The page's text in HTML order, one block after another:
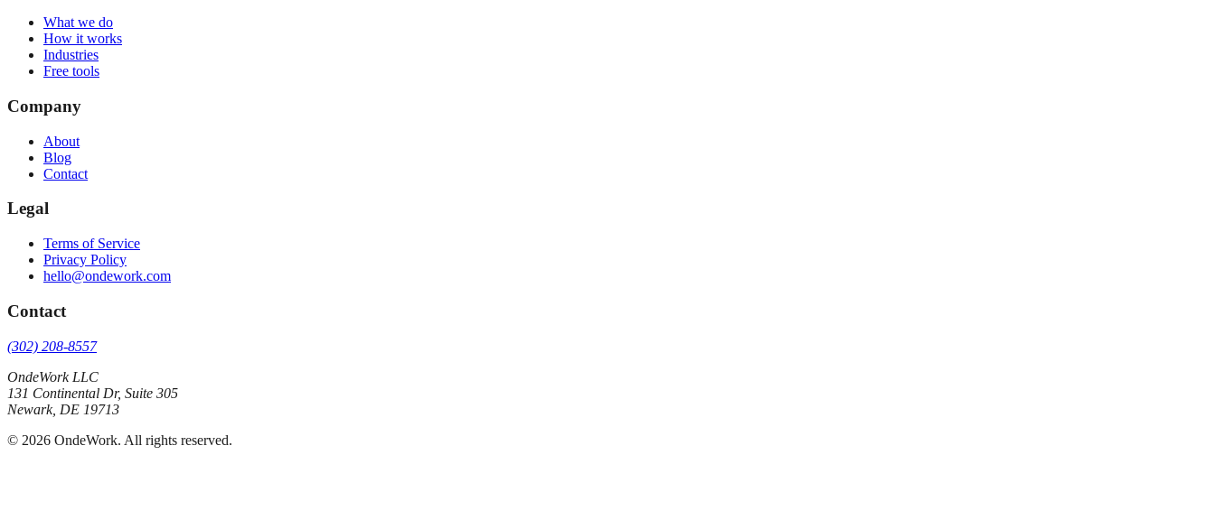
What we do
How it works
Industries
Free tools
Company
About
Blog
Contact
Legal
Terms of Service
Privacy Policy
hello@ondework.com
Contact
(302) 208-8557
OndeWork LLC
131 Continental Dr, Suite 305
Newark, DE 19713
© 2026 OndeWork. All rights reserved.